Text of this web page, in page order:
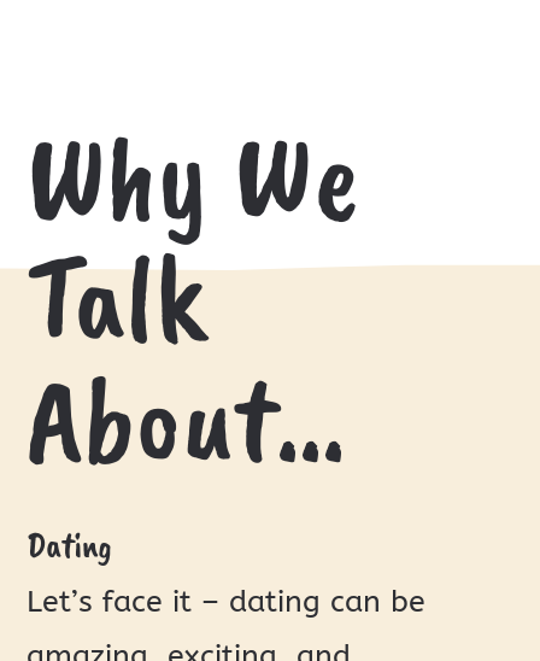
Why We
Talk
About…
Dating
Let’s face it – dating can be